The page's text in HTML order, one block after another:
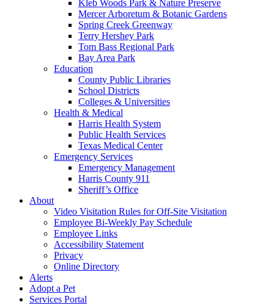
Kleb Woods Park & Nature Preserve
Mercer Arboretum & Botanic Gardens
Spring Creek Greenway
Terry Hershey Park
Tom Bass Regional Park
Bay Area Park
Education
County Public Libraries
School Districts
Colleges & Universities
Health & Medical
Harris Health System
Public Health Services
Texas Medical Center
Emergency Services
Emergency Management
Harris County 911
Sheriff’s Office
About
Video Visitation Rules for Off-Site Visitation
Employee Bi-Weekly Pay Schedule
Employee Links
Accessibility Statement
Privacy
Online Directory
Alerts
Adopt a Pet
Services Portal